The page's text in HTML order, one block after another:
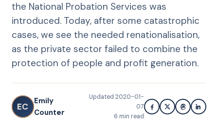
the National Probation Services was
introduced. Today, after some catastrophic
cases, we see the needed renationalisation,
as the private sector failed to combine the
protection of people and profit generation.
EC
Emily
Counter
Updated 2020-01-
07
6 min read